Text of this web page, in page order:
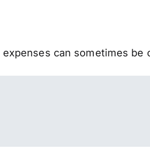
can sometimes be